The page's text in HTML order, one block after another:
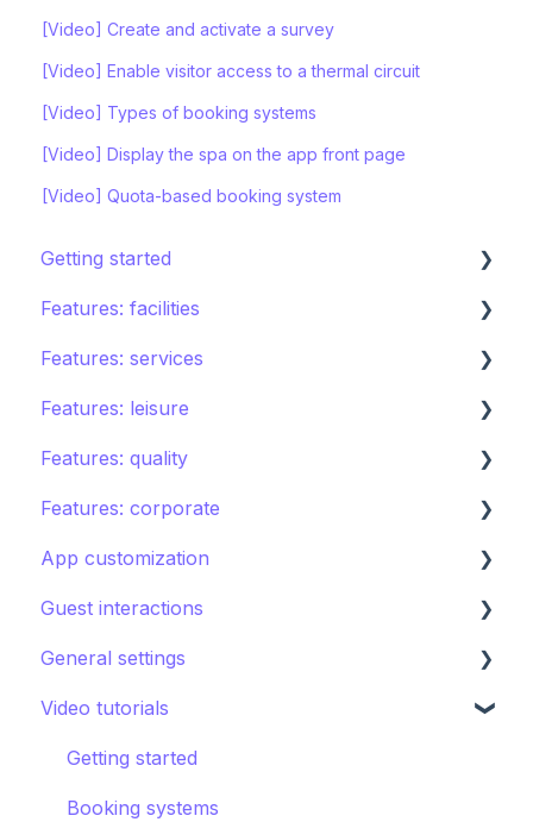
[Video] Create and activate a survey
[Video] Enable visitor access to a thermal circuit
[Video] Types of booking systems
[Video] Display the spa on the app front page
[Video] Quota-based booking system
Getting started
STAY ecosystem
Creating your hotel within STAY
Features: facilities
Restaurants
Spa
Sports
Pools
Shops
Directory
Other Facilities
Features: services
Room service
Laundry
Issues, Housekeeping & Amenities
Other services
Features: leisure
Activities calendar
Tours
Points of interest
Kids club
Destination guide
Features: quality
Instant feedback
Insights: Analytics
Features: corporate
Brand control
Content
Notifications
App customization
Editing the guest app
Promoting the guest app
Guest interactions
AI Concierge
CRM
Concierge chat
Requests
General settings
Hotel settings
Upsell
Booking systems
Video tutorials
Getting started
Booking systems